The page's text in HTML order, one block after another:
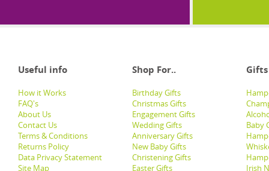
Useful info Shop For.. Gifts
How it Works
FAQ's
About Us
Contact Us
Terms & Conditions
Returns Policy
Data Privacy Statement
Site Map
Birthday Gifts
Christmas Gifts
Engagement Gifts
Wedding Gifts
Anniversary Gifts
New Baby Gifts
Christening Gifts
Easter Gifts
Baby
Irish